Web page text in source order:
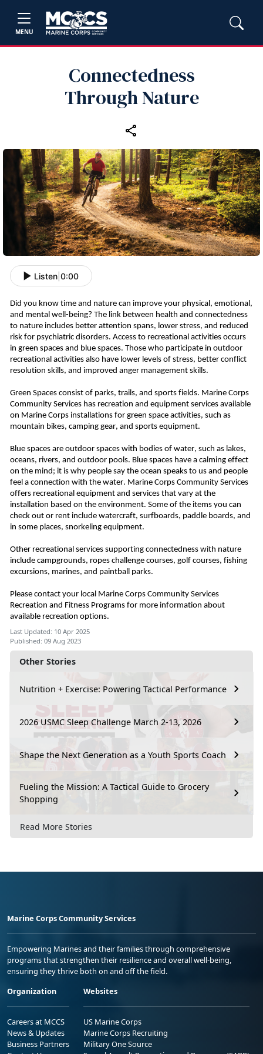
MENU
Connectedness
Through Nature
Other Stories
Nutrition + Exercise: Powering Tactical Performance
2026 USMC Sleep Challenge March 2-13, 2026
Shape the Next Generation as a Youth Sports Coach
Fueling the Mission: A Tactical Guide to Grocery
Shopping
Read More Stories
Listen 0:00
Did you know time and nature can improve your physical, emotional,
and mental well-being? The link between health and connectedness
to nature includes better attention spans, lower stress, and reduced
risk for psychiatric disorders. Access to recreational activities occurs
in green spaces and blue spaces. Those who participate in outdoor
recreational activities also have lower levels of stress, better conflict
resolution skills, and improved anger management skills.
Green Spaces consist of parks, trails, and sports fields. Marine Corps
Community Services has recreation and equipment services available
on Marine Corps installations for green space activities, such as
mountain bikes, camping gear, and sports equipment.
Blue spaces are outdoor spaces with bodies of water, such as lakes,
oceans, rivers, and outdoor pools. Blue spaces have a calming effect
on the mind; it is why people say the ocean speaks to us and people
feel a connection with the water. Marine Corps Community Services
offers recreational equipment and services that vary at the
installation based on the environment. Some of the items you can
check out or rent include watercraft, surfboards, paddle boards, and
in some places, snorkeling equipment.
Other recreational services supporting connectedness with nature
include campgrounds, ropes challenge courses, golf courses, fishing
excursions, marines, and paintball parks.
Please contact your local Marine Corps Community Services
Recreation and Fitness Programs for more information about
available recreation options.
Last Updated: 10 Apr 2025
Published: 09 Aug 2023
Marine Corps Community Services
Empowering Marines and their families through comprehensive
programs that strengthen their resilience and overall well-being,
ensuring they thrive both on and off the field.
Organization
Careers at MCCS
News & Updates
Business Partners
Websites
US Marine Corps
Marine Corps Recruiting
Military One Source